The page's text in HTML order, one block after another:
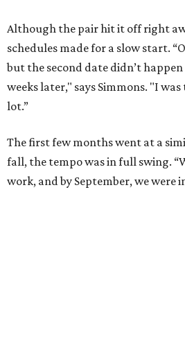
Although the pair hit it off right
schedules made for a slow start.
but the second date didn’t
weeks later," says Simmons. "I
lot.”
The first few months went at a
fall, the tempo was in full swing.
work, and by September, we were